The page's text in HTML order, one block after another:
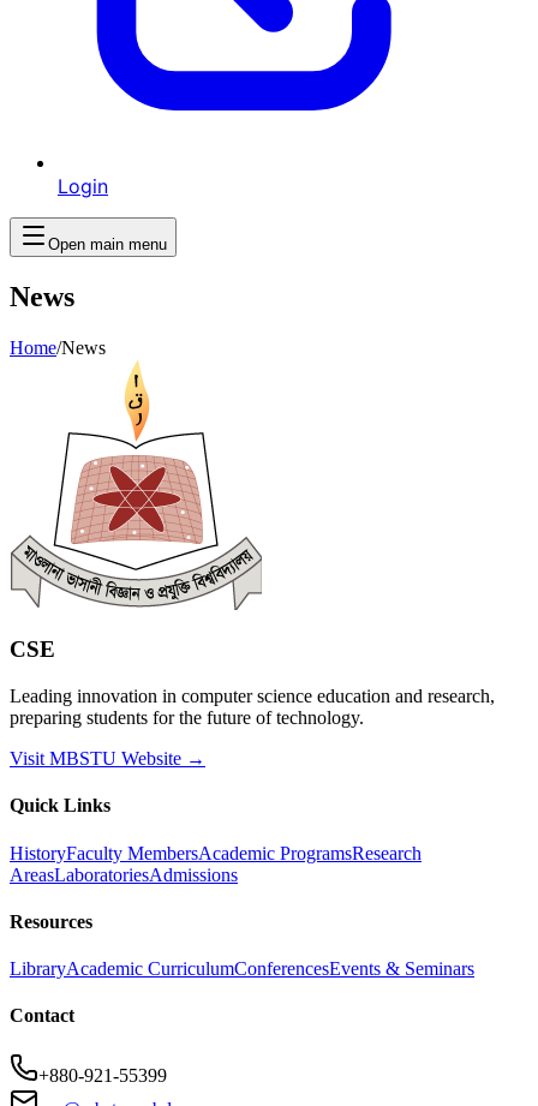
Login
Open main menu
News
Home/News
CSE
Leading innovation in computer science education and research,
preparing students for the future of technology.
Visit MBSTU Website →
Quick Links
HistoryFaculty MembersAcademic ProgramsResearch
AreasLaboratoriesAdmissions
Resources
LibraryAcademic CurriculumConferencesEvents & Seminars
Contact
+880-921-55399